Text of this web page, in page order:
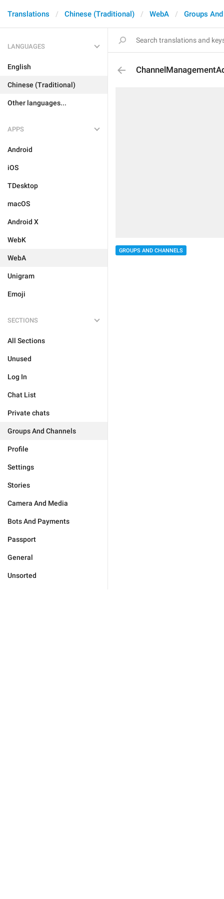
Translations Chinese (Traditional) WebA Groups
LANGUAGES
English
Chinese (Traditional)
Other languages...
APPS
Android
iOS
TDesktop
macOS
Android X
WebK
WebA
Unigram
Emoji
SECTIONS
All Sections
Unused
Log In
Chat List
Private chats
Groups And Channels
Profile
Settings
Stories
Camera And Media
Bots And Payments
Passport
General
Unsorted
GROUPS AND CHANNELS